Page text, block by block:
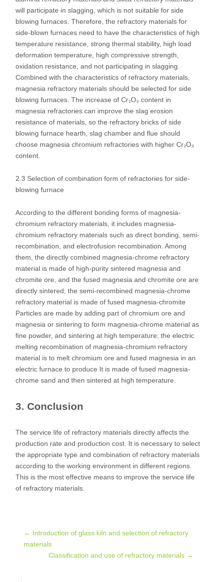
will participate in slagging, which is not suitable for side
blowing furnaces. Therefore, the refractory materials for
side-blown furnaces need to have the characteristics of high
temperature resistance, strong thermal stability, high load
deformation temperature, high compressive strength,
oxidation resistance, and not participating in slagging.
Combined with the characteristics of refractory materials,
magnesia refractory materials should be selected for side
blowing furnaces. The increase of Cr₂O₃ content in
magnesia refractories can improve the slag erosion
resistance of materials, so the refractory bricks of side
blowing furnace hearth, slag chamber and flue should
choose magnesia chromium refractories with higher Cr₂O₃
content.
2.3 Selection of combination form of refractories for side-
blowing furnace
According to the different bonding forms of magnesia-
chromium refractory materials, it includes magnesia-
chromium refractory materials such as direct bonding, semi-
recombination, and electrofusion recombination. Among
them, the directly combined magnesia-chrome refractory
material is made of high-purity sintered magnesia and
chromite ore, and the fused magnesia and chromite ore are
directly sintered; the semi-recombined magnesia-chrome
refractory material is made of fused magnesia-chromite
Particles are made by adding part of chromium ore and
magnesia or sintering to form magnesia-chrome material as
fine powder, and sintering at high temperature; the electric
melting recombination of magnesia-chromium refractory
material is to melt chromium ore and fused magnesia in an
electric furnace to produce It is made of fused magnesia-
chrome sand and then sintered at high temperature.
3. Conclusion
The service life of refractory materials directly affects the
production rate and production cost. It is necessary to select
the appropriate type and combination of refractory materials
according to the working environment in different regions.
This is the most effective means to improve the service life
of refractory materials.
Post
← Introduction of glass kiln and selection of refractory
materials
Classification and use of refractory materials →